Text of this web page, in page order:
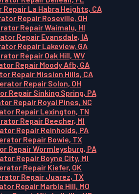
La Habra Heights, CA
Repair Roseville, OH
Repair Waimalu, HI
Repair Evansdale, IA
Repair Lakeview, GA
Repair Oak Hill, WV
Repair Moody Afb, GA
Repair Mission Hills, CA
Repair Solon, OH
Repair Sinking Spring, PA
Repair Royal Pines, NC
Repair Lexington, TN
Repair Beecher, MI
Repair Reinholds, PA
Repair Bowie, TX
Repair Wormleysburg, PA
Repair Boyne City, MI
Repair Kiefer, OK
Repair Juarez, TX
Repair Marble Hill, MO